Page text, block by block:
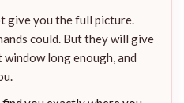
give you the full picture.
could. But they will give
long enough, and